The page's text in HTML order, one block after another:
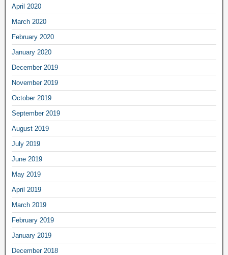
April 2020
March 2020
February 2020
January 2020
December 2019
November 2019
October 2019
September 2019
August 2019
July 2019
June 2019
May 2019
April 2019
March 2019
February 2019
January 2019
December 2018